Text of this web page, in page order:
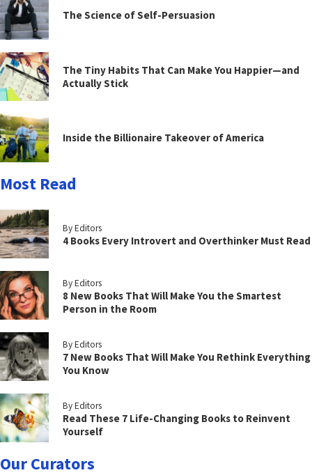
The Science of Self-Persuasion
The Tiny Habits That Can Make You Happier—and
Actually Stick
Inside the Billionaire Takeover of America
Most Read
By Editors
4 Books Every Introvert and Overthinker Must Read
By Editors
8 New Books That Will Make You the Smartest
Person in the Room
By Editors
7 New Books That Will Make You Rethink Everything
You Know
By Editors
Read These 7 Life-Changing Books to Reinvent
Yourself
Our Curators